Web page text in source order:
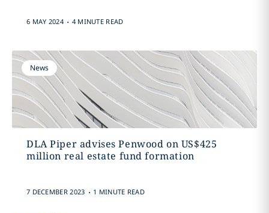
6 MAY 2024 . 4 MINUTE READ
News
DLA Piper advises Penwood on US$425
million real estate fund formation
7 DECEMBER 2023 . 1 MINUTE READ